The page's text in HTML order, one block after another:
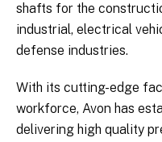
shafts for the
industrial, electrical
defense industries.
With its cutting-edge
workforce, Avon has
delivering high quality